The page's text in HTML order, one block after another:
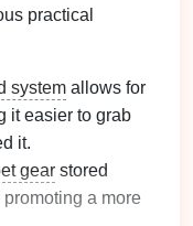
practical
system allows for
it easier to grab
it.
gear stored
a more